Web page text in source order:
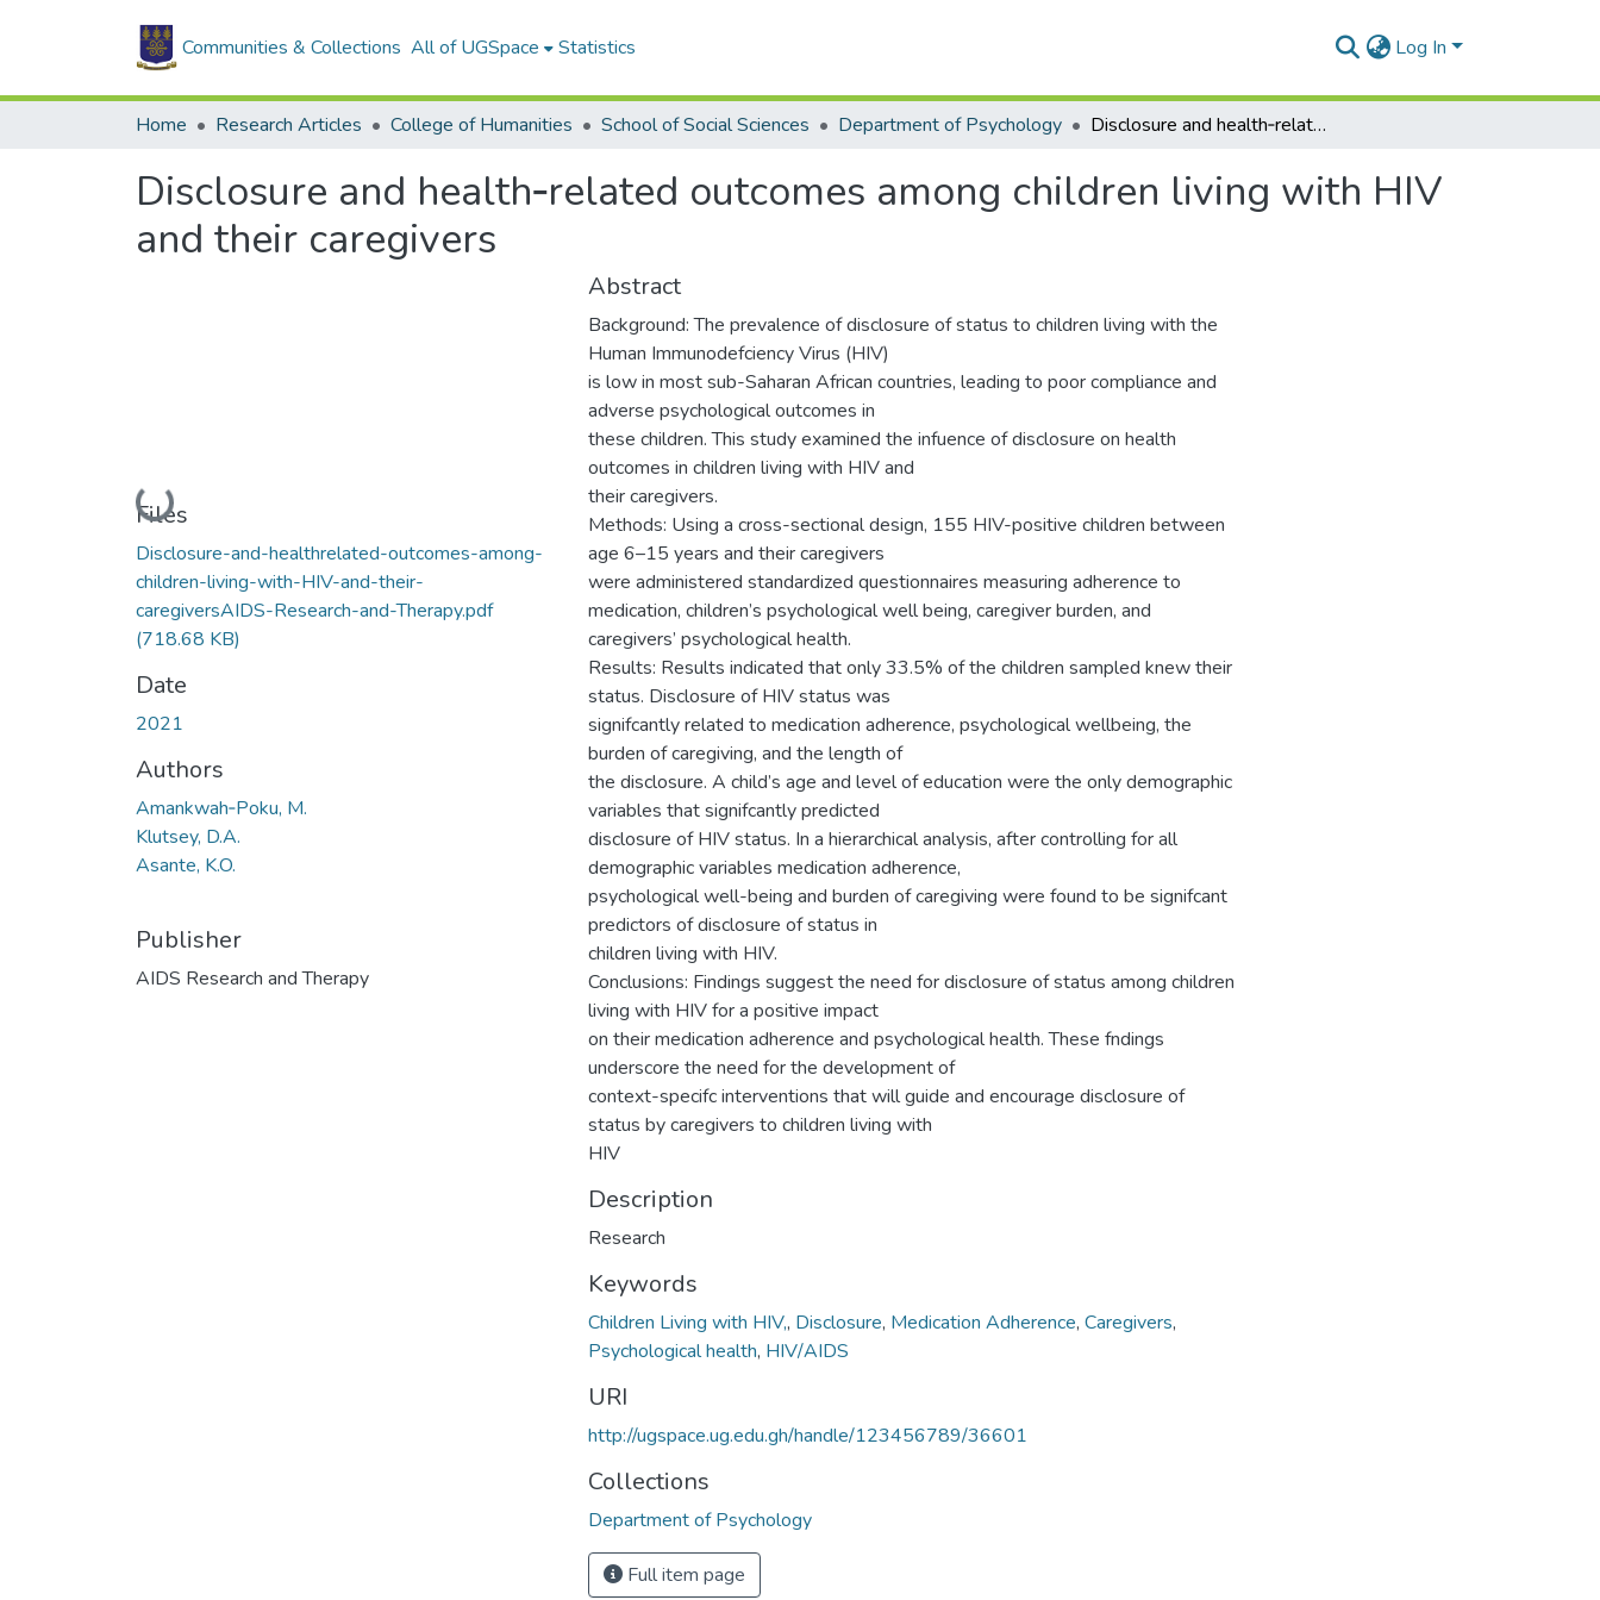
Communities & Collections All of UGSpace Statistics Log In
Home Research Articles College of Humanities School of Social Sciences Department of Psychology Disclosure and health‑related outcomes among children living with HIV and their caregivers
Disclosure and health‑related outcomes among children living with HIV
and their caregivers
Loading...
Files
Disclosure-and-healthrelated-outcomes-among-
children-living-with-HIV-and-their-
caregiversAIDS-Research-and-Therapy.pdf
(718.68 KB)
Date
2021
Authors
Amankwah‑Poku, M.
Klutsey, D.A.
Asante, K.O.
Publisher
AIDS Research and Therapy
Abstract
Background: The prevalence of disclosure of status to children living with the
Human Immunodefciency Virus (HIV)
is low in most sub-Saharan African countries, leading to poor compliance and
adverse psychological outcomes in
these children. This study examined the infuence of disclosure on health
outcomes in children living with HIV and
their caregivers.
Methods: Using a cross-sectional design, 155 HIV-positive children between
age 6–15 years and their caregivers
were administered standardized questionnaires measuring adherence to
medication, children’s psychological well being, caregiver burden, and
caregivers’ psychological health.
Results: Results indicated that only 33.5% of the children sampled knew their
status. Disclosure of HIV status was
signifcantly related to medication adherence, psychological wellbeing, the
burden of caregiving, and the length of
the disclosure. A child’s age and level of education were the only demographic
variables that signifcantly predicted
disclosure of HIV status. In a hierarchical analysis, after controlling for all
demographic variables medication adherence,
psychological well-being and burden of caregiving were found to be signifcant
predictors of disclosure of status in
children living with HIV.
Conclusions: Findings suggest the need for disclosure of status among children
living with HIV for a positive impact
on their medication adherence and psychological health. These fndings
underscore the need for the development of
context-specifc interventions that will guide and encourage disclosure of
status by caregivers to children living with
HIV
Description
Research
Keywords
Children Living with HIV,, Disclosure, Medication Adherence, Caregivers,
Psychological health, HIV/AIDS
URI
http://ugspace.ug.edu.gh/handle/123456789/36601
Collections
Department of Psychology
Full item page